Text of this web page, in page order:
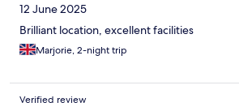
12 June 2025
Brilliant location, excellent facilities
Marjorie, 2-night trip
Verified review